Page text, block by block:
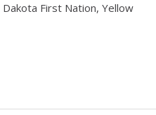
First Nation, Yellow